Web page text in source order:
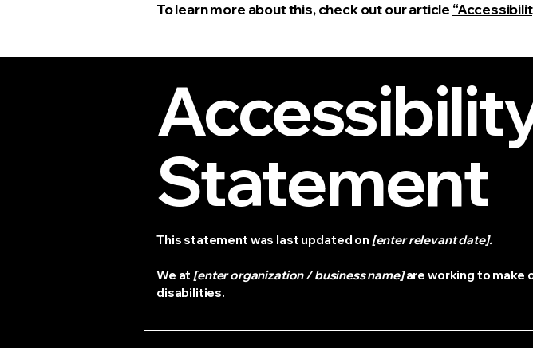
To learn more about this, check out our article
Statement
This statement was last updated on [enter relevant date].
We at [enter organization / business name]are working to make
disabilities.